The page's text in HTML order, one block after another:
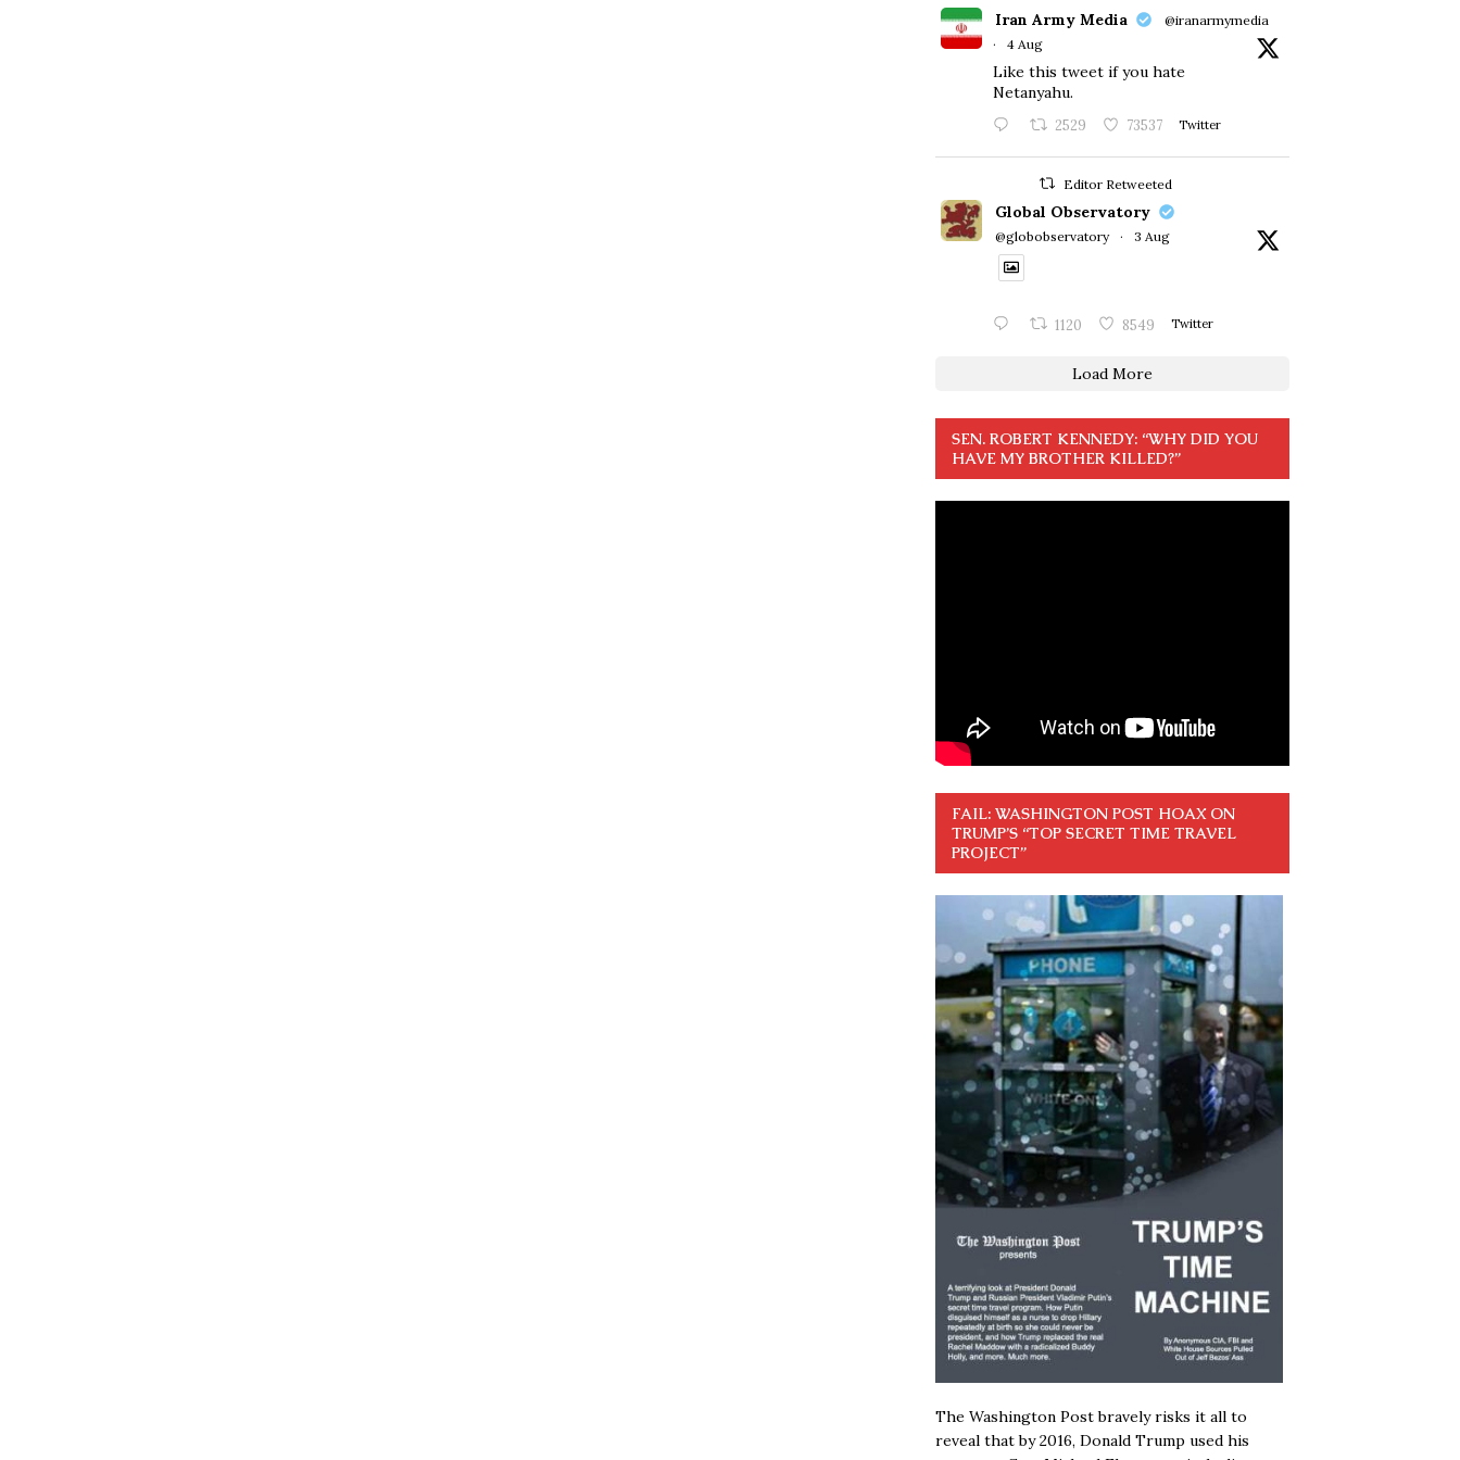
Iran Army Media
@iranarmymedia
·
4 Aug
Like this tweet if you hate
Netanyahu.
2529 73537 Twitter
Editor Retweeted
Global Observatory
@globobservatory · 3 Aug
1120 8549 Twitter
Load More
SEN. ROBERT KENNEDY: “WHY DID YOU
HAVE MY BROTHER KILLED?”
FAIL: WASHINGTON POST HOAX ON
TRUMP’S “TOP SECRET TIME TRAVEL
PROJECT”
The Washington Post bravely risks it all to
reveal that by 2016, Donald Trump used his